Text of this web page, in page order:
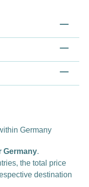
Germany
Germany.
the total price
destination